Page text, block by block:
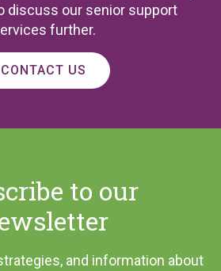
discuss our senior support
further.
CONTACT US
to our
and information about